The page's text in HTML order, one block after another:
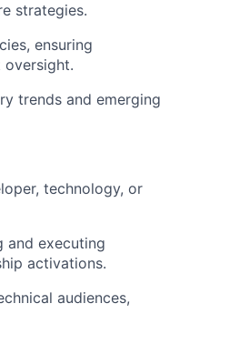
strategies.
ensuring
trends and emerging
technology, or
and executing
activations.
audiences,